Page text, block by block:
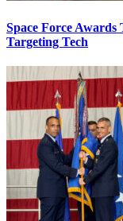
Space Force Awards
Targeting Tech